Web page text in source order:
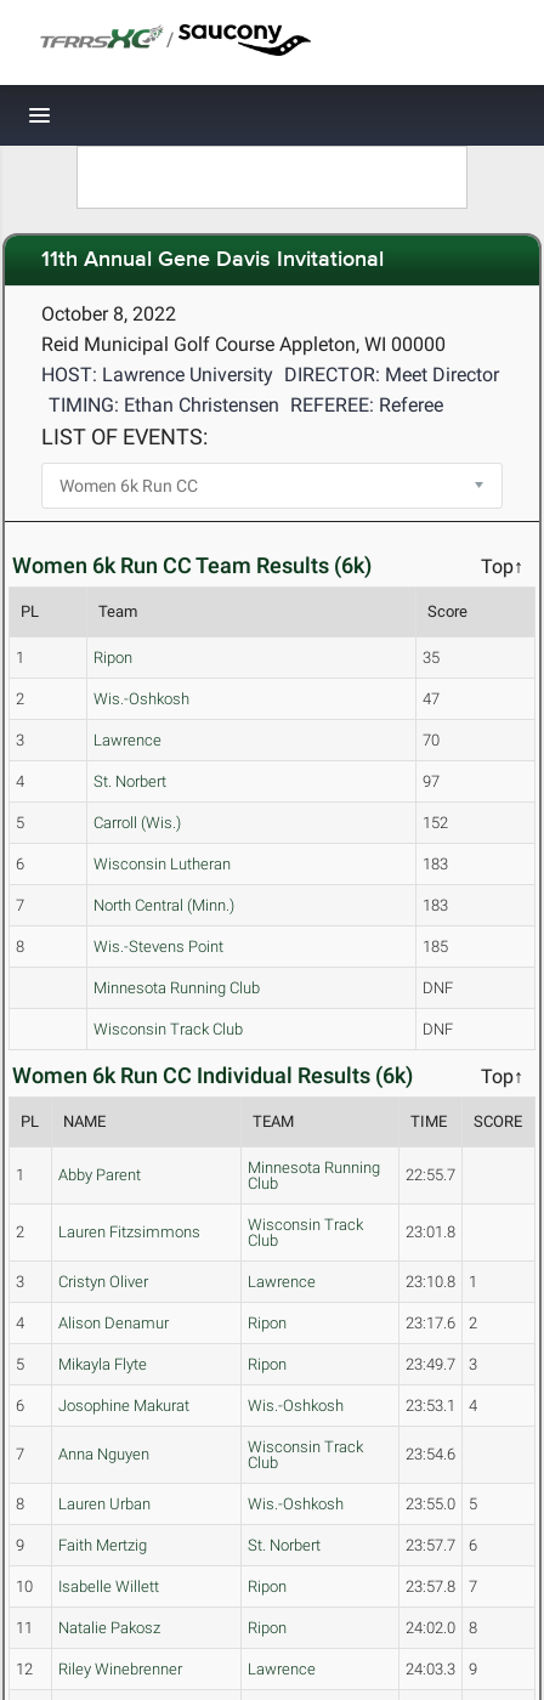
/
Toggle navigation
11th Annual Gene Davis Invitational
October 8, 2022
Reid Municipal Golf Course Appleton, WI 00000
HOST: Lawrence University DIRECTOR: Meet Director
TIMING: Ethan Christensen REFEREE: Referee
LIST OF EVENTS:
Women 6k Run CC Team Results (6k) Top↑
PL Team Score
1 Ripon 35
2 Wis.-Oshkosh 47
3 Lawrence 70
4 St. Norbert 97
5 Carroll (Wis.) 152
6 Wisconsin Lutheran 183
7 North Central (Minn.) 183
8 Wis.-Stevens Point 185
Minnesota Running Club DNF
Wisconsin Track Club DNF
Women 6k Run CC Individual Results (6k) Top↑
PL NAME TEAM TIME SCORE
1 Abby Parent
Minnesota Running
Club
22:55.7
2 Lauren Fitzsimmons
Wisconsin Track
Club
23:01.8
3 Cristyn Oliver Lawrence 23:10.8 1
4 Alison Denamur Ripon 23:17.6 2
5 Mikayla Flyte Ripon 23:49.7 3
6 Josophine Makurat Wis.-Oshkosh 23:53.1 4
7 Anna Nguyen
Wisconsin Track
Club
23:54.6
8 Lauren Urban Wis.-Oshkosh 23:55.0 5
9 Faith Mertzig St. Norbert 23:57.7 6
10 Isabelle Willett Ripon 23:57.8 7
11 Natalie Pakosz Ripon 24:02.0 8
12 Riley Winebrenner Lawrence 24:03.3 9